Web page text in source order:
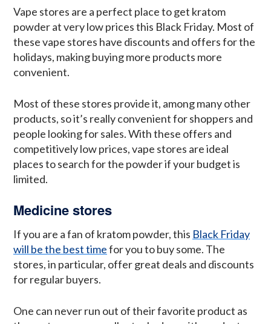
Vape stores are a perfect place to get kratom
powder at very low prices this Black Friday. Most of
these vape stores have discounts and offers for the
holidays, making buying more products more
convenient.
Most of these stores provide it, among many other
products, so it’s really convenient for shoppers and
people looking for sales. With these offers and
competitively low prices, vape stores are ideal
places to search for the powder if your budget is
limited.
Medicine stores
If you are a fan of kratom powder, this Black Friday
will be the best timefor you to buy some. The
stores, in particular, offer great deals and discounts
for regular buyers.
One can never run out of their favorite product as